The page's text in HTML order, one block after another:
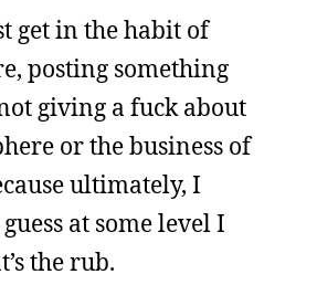
get in the habit of
posting something
giving a fuck about
or the business of
ultimately, I
at some level I
the rub.